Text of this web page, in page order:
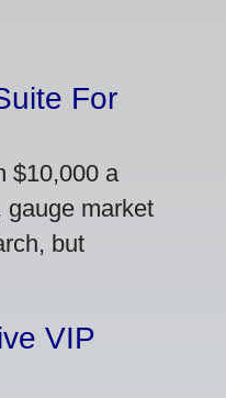
For
$10,000 a
gauge market
but
VIP